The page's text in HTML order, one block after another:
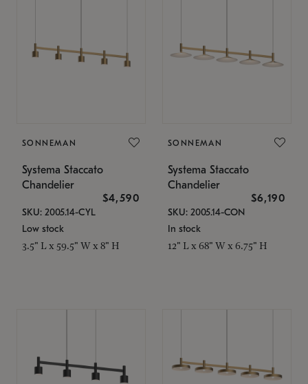
SONNEMAN
Systema Staccato
Chandelier
$4,590
SKU: 2005.14-CYL
Low stock
3.5" L x 59.5" W x 8" H
SONNEMAN
Systema Staccato
Chandelier
$6,190
SKU: 2005.14-CON
In stock
12" L x 68" W x 6.75" H